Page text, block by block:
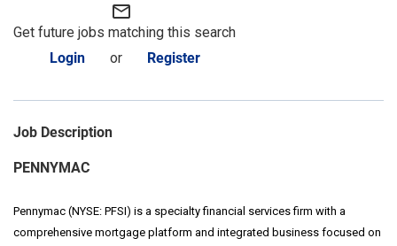
mail_outline
Get future jobs matching this search
Login
or Register
Job Description
PENNYMAC
Pennymac (NYSE: PFSI) is a specialty financial services firm with a
comprehensive mortgage platform and integrated business focused on